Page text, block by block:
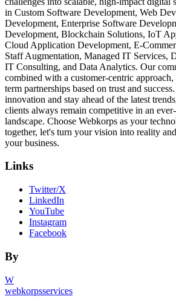
in Custom Software Development, Web
Development, Enterprise Software
Development, Blockchain Solutions, IoT
Cloud Application Development, E-
Staff Augmentation, Managed IT Services,
IT Consulting, and Data Analytics. Our
combined with a customer-centric
term partnerships based on trust and
innovation and stay ahead of the latest
clients always remain competitive in an
landscape. Choose Webkorps as your
together, let's turn your vision into reality
your business.
Links
Twitter/X
LinkedIn
YouTube
Instagram
Facebook
By
W
webkorpsservices